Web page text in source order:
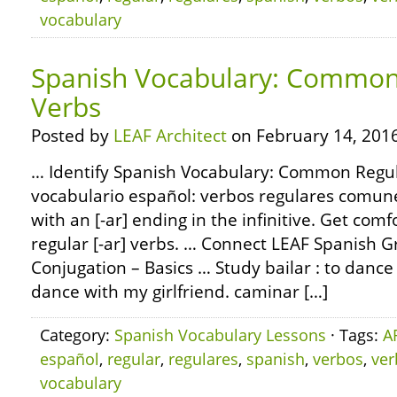
vocabulary
Spanish Vocabulary:
Verbs
Posted by LEAF Architect on February 14,
… Identify Spanish Vocabulary: Common
vocabulario español: verbos regulares
with an [-ar] ending in the infinitive. Get
regular [-ar] verbs. … Connect LEAF Spanish
Conjugation – Basics … Study bailar : to
dance with my girlfriend. caminar […]
Category: Spanish Vocabulary Lessons · Tags:
español, regular, regulares, spanish, verbos,
vocabulary